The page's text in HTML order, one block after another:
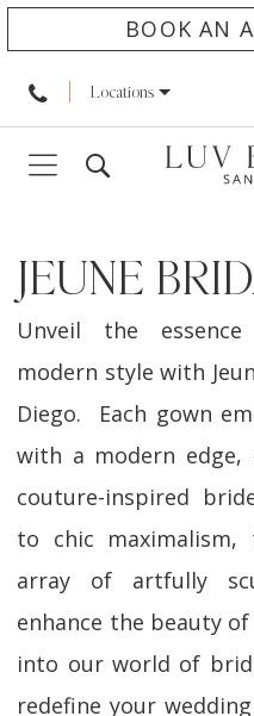
BOOK AN
Locations
JEUNE
Unveil the
modern style with
Diego. Each gown
with a modern
couture-inspired
to chic
array of artfully
enhance the beauty
into our world of
redefine your